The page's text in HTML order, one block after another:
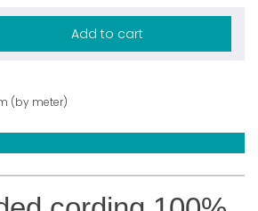
Add to cart
(by meter)